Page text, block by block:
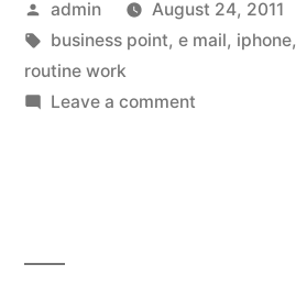
With
Every
New
Posted
by
admin August 24, 2011
Tags:
business point, e mail, iphone,
routine work
Leave a commenton